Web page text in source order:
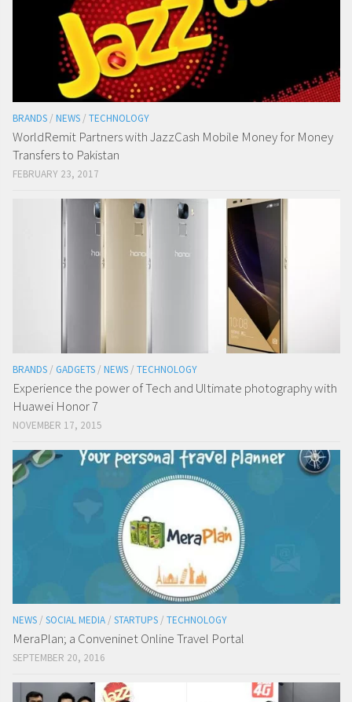
BRANDS/ NEWS/ TECHNOLOGY
WorldRemit Partners with JazzCash Mobile Money for Money
Transfers to Pakistan
FEBRUARY 23, 2017
BRANDS / GADGETS / NEWS / TECHNOLOGY
Experience the power of Tech and Ultimate photography with
Huawei Honor 7
NOVEMBER 17, 2015
NEWS / SOCIAL MEDIA / STARTUPS / TECHNOLOGY
MeraPlan; a Conveninet Online Travel Portal
SEPTEMBER 20, 2016